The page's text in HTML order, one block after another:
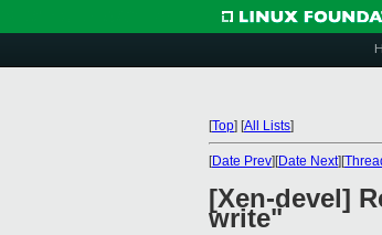
[Top] [All Lists]
[Date Prev][Date Next][
[Xen-devel]
write"